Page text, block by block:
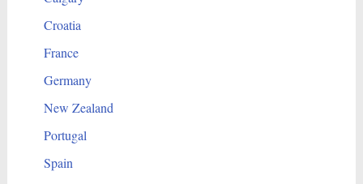
Croatia
France
Germany
New Zealand
Portugal
Spain